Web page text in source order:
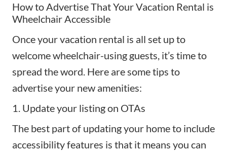
How to Advertise That Your Vacation Rental is
Wheelchair Accessible
Once your vacation rental is all set up to
welcome wheelchair-using guests, it’s time to
spread the word. Here are some tips to
advertise your new amenities:
1. Update your listing on OTAs
The best part of updating your home to include
accessibility features is that it means you can